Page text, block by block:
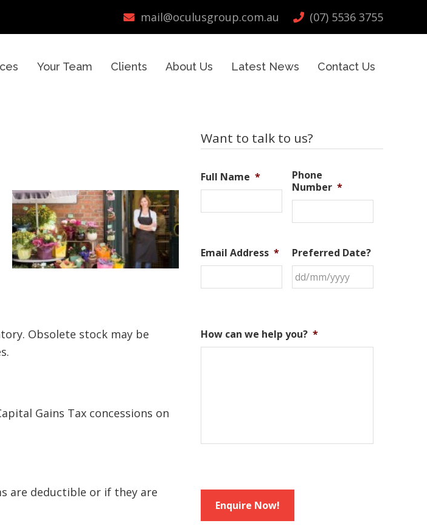
mail@oculusgroup.com.au (07) 5536 3755
Your Team Clients About Us Latest News Contact Us
Obsolete stock may be
Gains Tax concessions on
are deductible or if they are
Primary
Want to talk to us?
Full Name *
Phone
Number *
Email Address * Preferred Date?
How can we help you? *
Enquire Now!